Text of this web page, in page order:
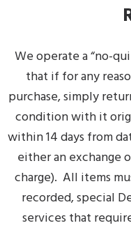
We operate a “no-
that if for any
purchase, simply
condition with it
within 14 days from
either an exchange
charge). All items
recorded, special
services that